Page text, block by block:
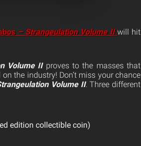
– Strangeulation Volume II will hit
Volume IIproves to the masses that
the industry! Don’t miss your chance
Volume II. Three different
edition collectible coin)